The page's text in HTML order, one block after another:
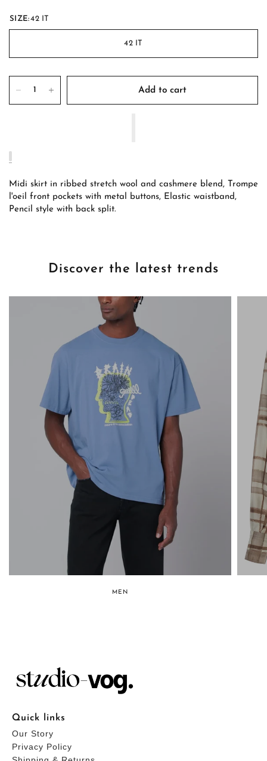
SIZE:42 IT
42 IT
Add to cart
Midi skirt in ribbed stretch wool and cashmere blend, Trompe
l'oeil front pockets with metal buttons, Elastic waistband,
Pencil style with back split.
Discover the latest trends
MEN
Quick links
Our Story
Privacy Policy